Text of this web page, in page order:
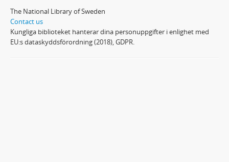
The National Library of Sweden
Contact us
Kungliga biblioteket hanterar dina personuppgifter i enlighet med
EU:s dataskyddsförordning (2018), GDPR.